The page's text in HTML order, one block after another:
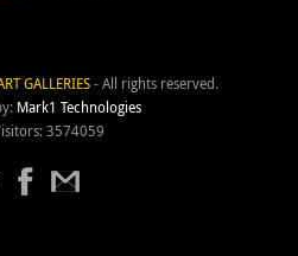
GALLERIES- All rights reserved.
Mark1 Technologies
3574059